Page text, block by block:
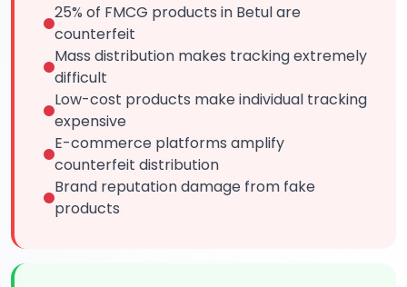
25% of FMCG products in Betul are
counterfeit
Mass distribution makes tracking extremely
difficult
Low-cost products make individual tracking
expensive
E-commerce platforms amplify
counterfeit distribution
Brand reputation damage from fake
products